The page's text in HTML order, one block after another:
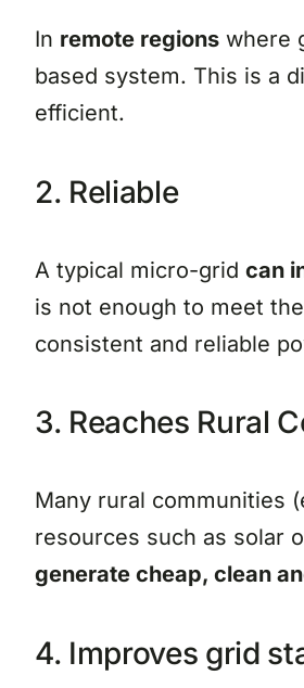
In remote regionswhere
based system. This is a
efficient.
2. Reliable
A typical micro-grid can
is not enough to meet
consistent and reliable
3. Reaches Rural
Many rural communities
resources such as solar
generate cheap, clean
4. Improves grid